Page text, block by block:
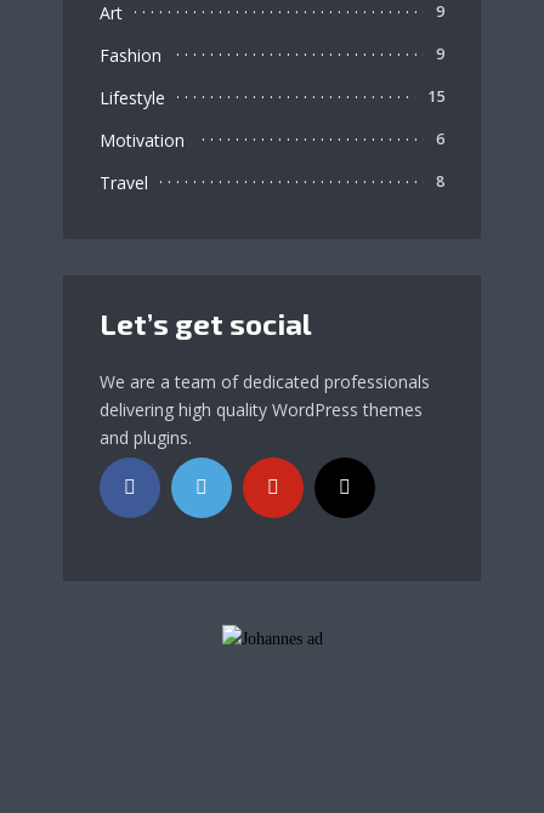
Art 9
Fashion 9
Lifestyle 15
Motivation 6
Travel 8
Let’s get social
We are a team of dedicated professionals
delivering high quality WordPress themes
and plugins.